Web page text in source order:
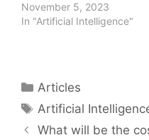
November 5, 2023
In "Artificial Intelligence"
Categories
Articles
Tags
Artificial
What will be the